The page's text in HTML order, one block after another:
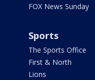
FOX News Sunday
Sports
The Sports Office
First & North
Lions